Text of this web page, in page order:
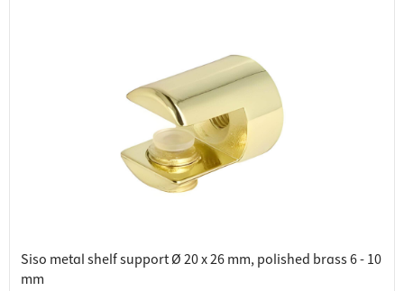
Siso metal shelf support Ø 20 x 26 mm, polished brass 6 - 10
mm